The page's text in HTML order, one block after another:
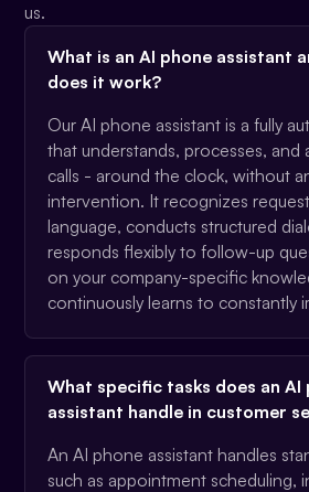
us.
What is an AI phone assistant
does it work?
Our AI phone assistant is a fully
that understands, processes, and
calls - around the clock, without
intervention. It recognizes
language, conducts structured
responds flexibly to follow-up
on your company-specific
continuously learns to constantly
What specific tasks does an AI
assistant handle in customer
An AI phone assistant handles
such as appointment scheduling,